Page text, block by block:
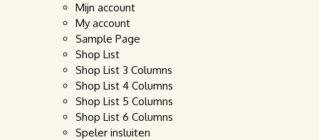
Mijn account
My account
Sample Page
Shop List
Shop List 3 Columns
Shop List 4 Columns
Shop List 5 Columns
Shop List 6 Columns
Speler insluiten